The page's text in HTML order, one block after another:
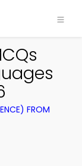
FROM